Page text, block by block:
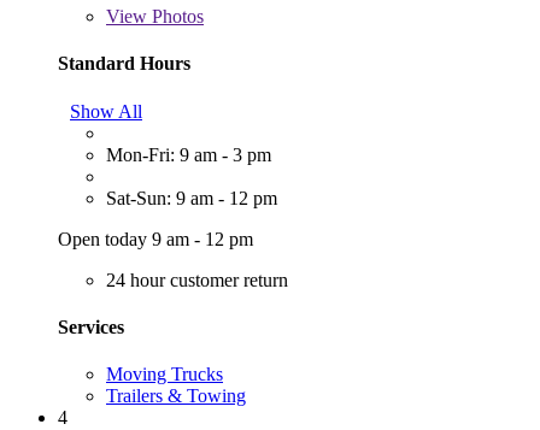
View Photos
Standard Hours
Show All
Mon-Fri: 9 am - 3 pm
Sat-Sun: 9 am - 12 pm
Open today 9 am - 12 pm
24 hour customer return
Services
Moving Trucks
Trailers & Towing
4